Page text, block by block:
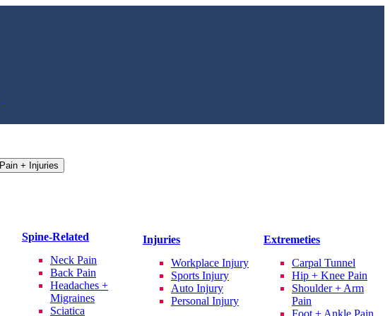
Pain + Injuries
Spine-Related
Neck Pain
Back Pain
Headaches +
Migraines
Sciatica
Injuries
Workplace Injury
Sports Injury
Auto Injury
Personal Injury
Extremeties
Carpal Tunnel
Hip + Knee Pain
Shoulder + Arm
Pain
Foot + Ankle Pain